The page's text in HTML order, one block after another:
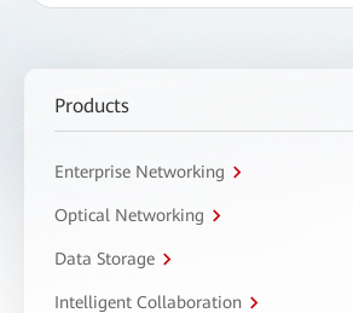
Products
Enterprise Networking
Optical Networking
Data Storage
Intelligent Collaboration